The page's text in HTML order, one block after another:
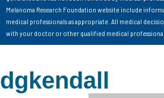
Melanoma Research Foundation website include
medical professionals as appropriate. All medical
with your doctor or other qualified medical professional.
dgkendall